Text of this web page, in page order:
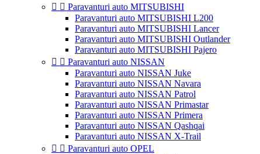
  Paravanturi auto MITSUBISHI
Paravanturi auto MITSUBISHI L200
Paravanturi auto MITSUBISHI Lancer
Paravanturi auto MITSUBISHI Outlander
Paravanturi auto MITSUBISHI Pajero
  Paravanturi auto NISSAN
Paravanturi auto NISSAN Juke
Paravanturi auto NISSAN Navara
Paravanturi auto NISSAN Patrol
Paravanturi auto NISSAN Primastar
Paravanturi auto NISSAN Primera
Paravanturi auto NISSAN Qashqai
Paravanturi auto NISSAN X-Trail
  Paravanturi auto OPEL